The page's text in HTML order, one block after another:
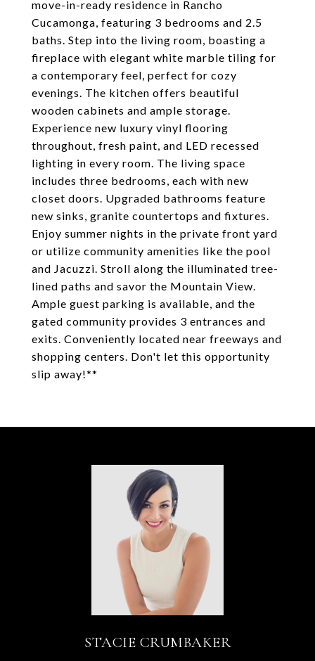
move-in-ready residence in Rancho
Cucamonga, featuring 3 bedrooms and 2.5
baths. Step into the living room, boasting a
fireplace with elegant white marble tiling for
a contemporary feel, perfect for cozy
evenings. The kitchen offers beautiful
wooden cabinets and ample storage.
Experience new luxury vinyl flooring
throughout, fresh paint, and LED recessed
lighting in every room. The living space
includes three bedrooms, each with new
closet doors. Upgraded bathrooms feature
new sinks, granite countertops and fixtures.
Enjoy summer nights in the private front yard
or utilize community amenities like the pool
and Jacuzzi. Stroll along the illuminated tree-
lined paths and savor the Mountain View.
Ample guest parking is available, and the
gated community provides 3 entrances and
exits. Conveniently located near freeways and
shopping centers. Don't let this opportunity
slip away!**
STACIE CRUMBAKER